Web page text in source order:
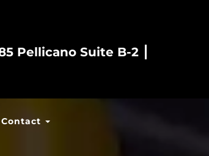
Pellicano Suite B-2
Contact